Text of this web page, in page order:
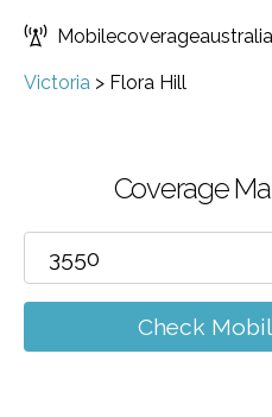
Victoria > Flora Hill
Coverage
Check